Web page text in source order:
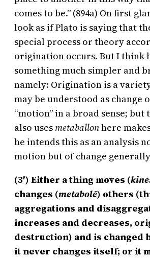
comes to be.” (894a) On first
look as if Plato is saying that
special process or theory
origination occurs. But I think
something much simpler and
namely: Origination is a
may be understood as change
“motion” in a broad sense; but
also uses metaballonhere
he intends this as an analysis
motion but of change
(3′) Either a thing moves (
changes (metabolē) others
aggregations and
increases and decreases,
destruction) and is changed
it never changes itself; or it